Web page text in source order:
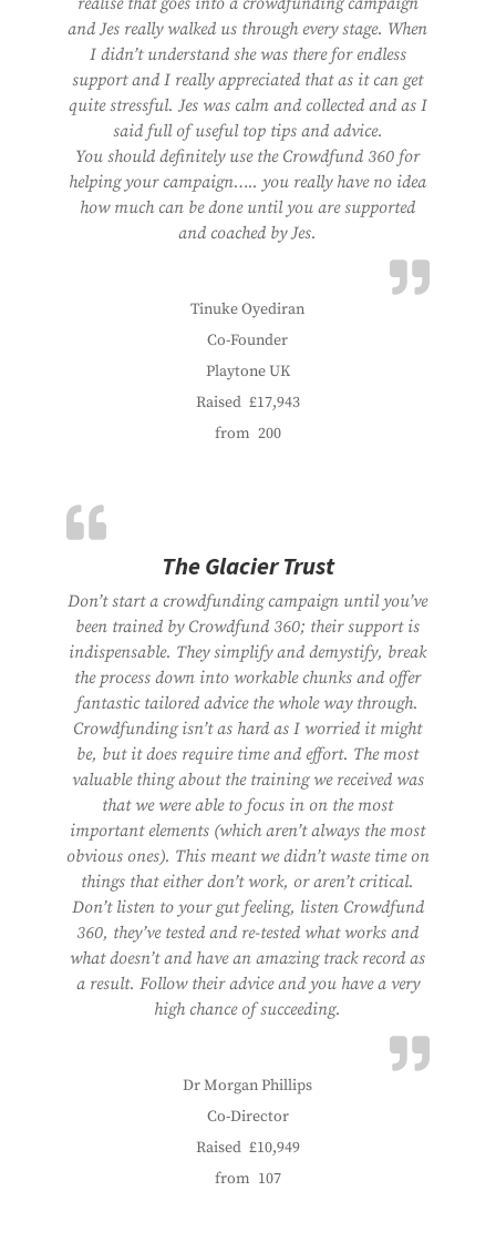
and Jes really walked us through every stage. When
I didn’t understand she was there for endless
support and I really appreciated that as it can get
quite stressful. Jes was calm and collected and as I
said full of useful top tips and advice.
You should definitely use the Crowdfund 360 for
helping your campaign….. you really have no idea
how much can be done until you are supported
and coached by Jes.
Tinuke Oyediran
Co-Founder
Playtone UK
Raised £17,943
from 200
The Glacier Trust
Don’t start a crowdfunding campaign until you’ve
been trained by Crowdfund 360; their support is
indispensable. They simplify and demystify, break
the process down into workable chunks and offer
fantastic tailored advice the whole way through.
Crowdfunding isn’t as hard as I worried it might
be, but it does require time and effort. The most
valuable thing about the training we received was
that we were able to focus in on the most
important elements (which aren’t always the most
obvious ones). This meant we didn’t waste time on
things that either don’t work, or aren’t critical.
Don’t listen to your gut feeling, listen Crowdfund
360, they’ve tested and re-tested what works and
what doesn’t and have an amazing track record as
a result. Follow their advice and you have a very
high chance of succeeding.
Dr Morgan Phillips
Co-Director
Raised £10,949
from 107